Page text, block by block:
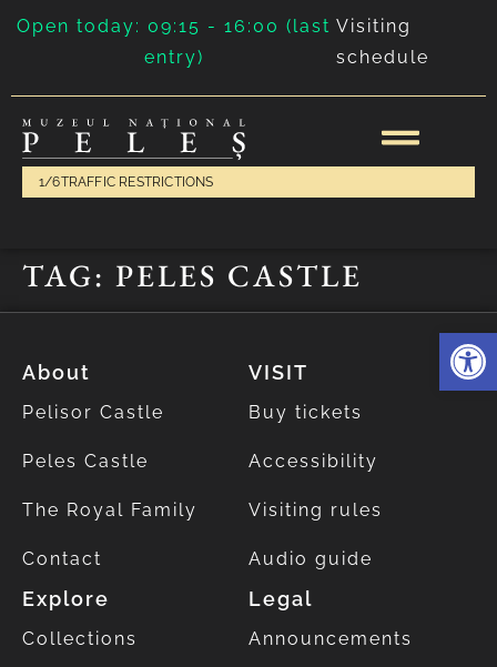
Open today: 09:15 - 16:00 (last
entry)
Visiting
schedule
1/6TRAFFIC RESTRICTIONS
TAG: PELES CASTLE
About
Pelisor Castle
Peles Castle
The Royal Family
Contact
VISIT
Buy tickets
Accessibility
Visiting rules
Audio guide
Explore
Collections
Legal
Announcements